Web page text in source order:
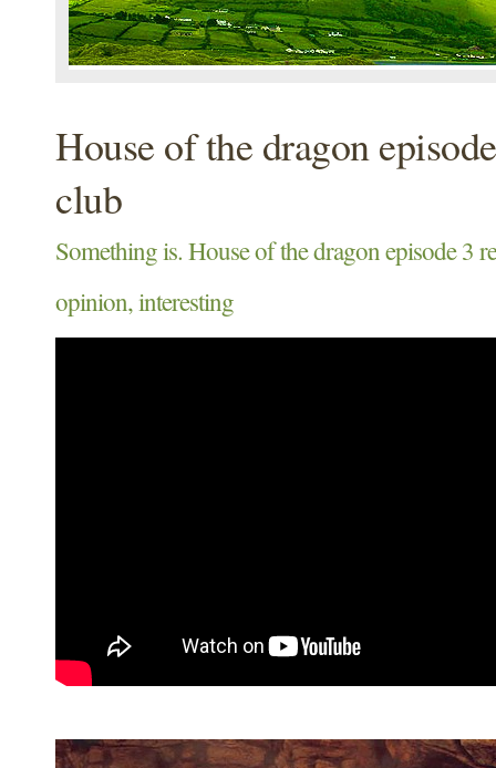
House of the dragon
club
Something is. House of the dragon episode 3
opinion, interesting